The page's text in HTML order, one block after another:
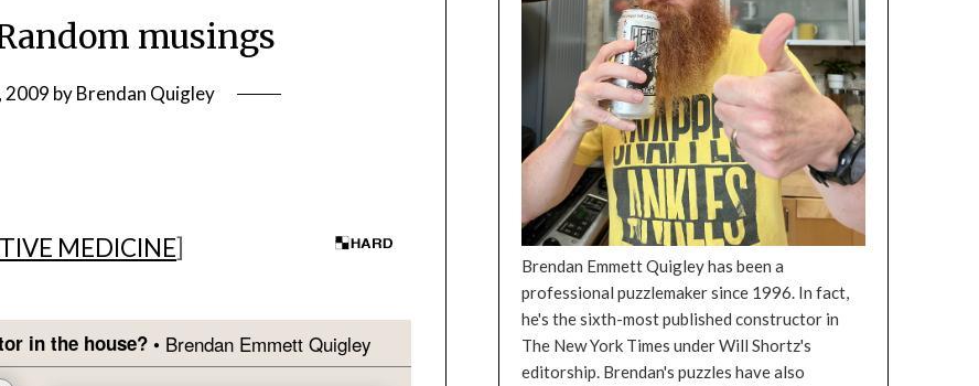
musings
2009 byBrendan Quigley
MEDICINE]
Brendan Emmett Quigley has been a
professional puzzlemaker since 1996. In fact,
he's the sixth-most published constructor in
The New York Times under Will Shortz's
editorship. Brendan's puzzles have also